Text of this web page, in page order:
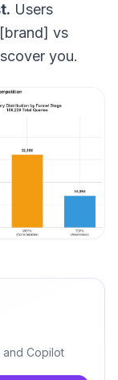
Users
vs
you.
and Copilot